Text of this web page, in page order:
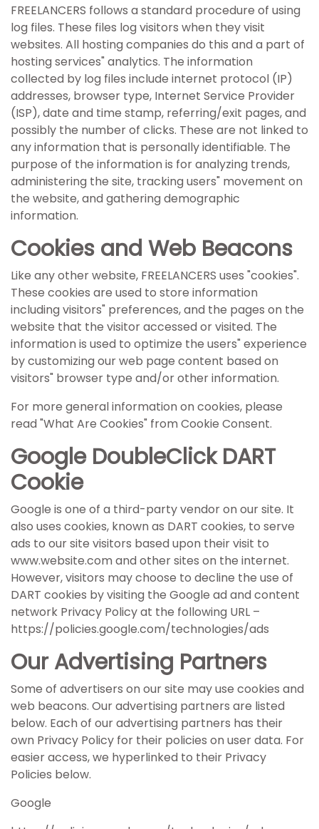
FREELANCERS follows a standard procedure of using
log files. These files log visitors when they visit
websites. All hosting companies do this and a part of
hosting services" analytics. The information
collected by log files include internet protocol (IP)
addresses, browser type, Internet Service Provider
(ISP), date and time stamp, referring/exit pages, and
possibly the number of clicks. These are not linked to
any information that is personally identifiable. The
purpose of the information is for analyzing trends,
administering the site, tracking users" movement on
the website, and gathering demographic
information.
Cookies and Web Beacons
Like any other website, FREELANCERS uses "cookies".
These cookies are used to store information
including visitors" preferences, and the pages on the
website that the visitor accessed or visited. The
information is used to optimize the users" experience
by customizing our web page content based on
visitors" browser type and/or other information.
For more general information on cookies, please
read "What Are Cookies" from Cookie Consent.
Google DoubleClick DART
Cookie
Google is one of a third-party vendor on our site. It
also uses cookies, known as DART cookies, to serve
ads to our site visitors based upon their visit to
www.website.com and other sites on the internet.
However, visitors may choose to decline the use of
DART cookies by visiting the Google ad and content
network Privacy Policy at the following URL –
https://policies.google.com/technologies/ads
Our Advertising Partners
Some of advertisers on our site may use cookies and
web beacons. Our advertising partners are listed
below. Each of our advertising partners has their
own Privacy Policy for their policies on user data. For
easier access, we hyperlinked to their Privacy
Policies below.
Google